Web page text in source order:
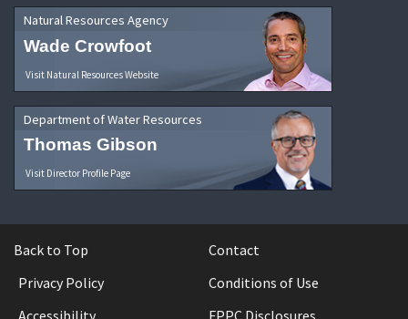
Natural Resources Agency
Wade Crowfoot
Visit Natural Resources Website
Department of Water Resources
Thomas Gibson
Visit Director Profile Page
Back to Top
Contact
Privacy Policy
Conditions of Use